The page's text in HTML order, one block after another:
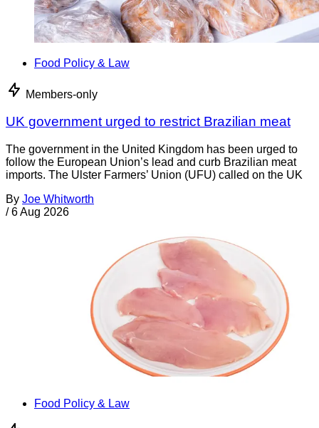
Food Policy & Law
Members-only
UK government urged to restrict Brazilian meat
The government in the United Kingdom has been urged to
follow the European Union’s lead and curb Brazilian meat
imports. The Ulster Farmers’ Union (UFU) called on the UK
By Joe Whitworth
/ 6 Aug 2026
Food Policy & Law